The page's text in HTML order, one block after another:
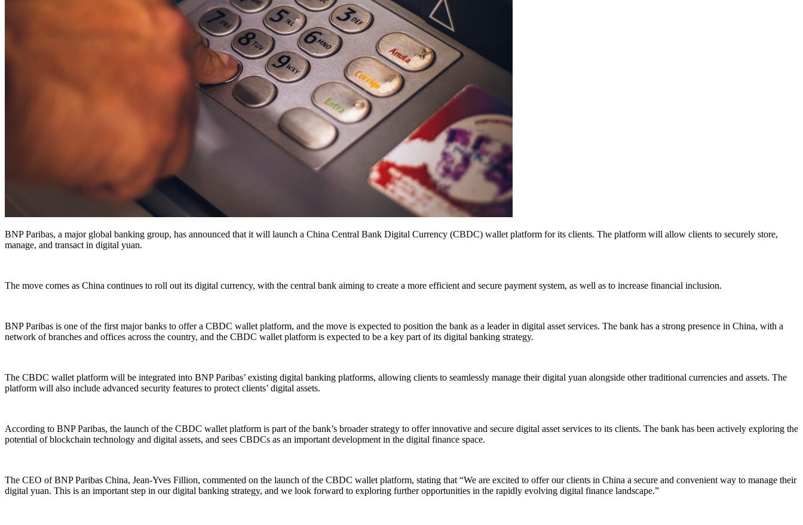
BNP Paribas, a major global banking group, has announced that it will launch a China Central Bank Digital Currency (CBDC) wallet platform for its clients. The platform will allow clients to securely store,
manage, and transact in digital yuan.
The move comes as China continues to roll out its digital currency, with the central bank aiming to create a more efficient and secure payment system, as well as to increase financial inclusion.
BNP Paribas is one of the first major banks to offer a CBDC wallet platform, and the move is expected to position the bank as a leader in digital asset services. The bank has a strong presence in China, with a
network of branches and offices across the country, and the CBDC wallet platform is expected to be a key part of its digital banking strategy.
The CBDC wallet platform will be integrated into BNP Paribas’ existing digital banking platforms, allowing clients to seamlessly manage their digital yuan alongside other traditional currencies and assets. The
platform will also include advanced security features to protect clients’ digital assets.
According to BNP Paribas, the launch of the CBDC wallet platform is part of the bank’s broader strategy to offer innovative and secure digital asset services to its clients. The bank has been actively exploring the
potential of blockchain technology and digital assets, and sees CBDCs as an important development in the digital finance space.
The CEO of BNP Paribas China, Jean-Yves Fillion, commented on the launch of the CBDC wallet platform, stating that “We are excited to offer our clients in China a secure and convenient way to manage their
digital yuan. This is an important step in our digital banking strategy, and we look forward to exploring further opportunities in the rapidly evolving digital finance landscape.”